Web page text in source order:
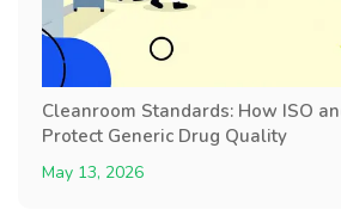
Cleanroom Standards: How ISO
Protect Generic Drug Quality
May 13, 2026